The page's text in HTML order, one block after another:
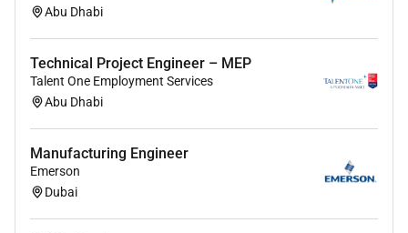
Abu Dhabi
Technical Project Engineer – MEP
Talent One Employment Services
Abu Dhabi
Manufacturing Engineer
Emerson
Dubai